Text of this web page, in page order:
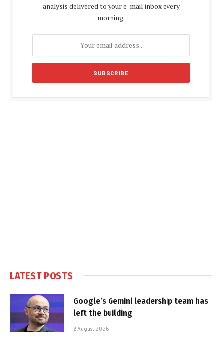
analysis delivered to your e-mail inbox every
morning.
LATEST POSTS
Google’s Gemini leadership team has
left the building
6 August 2026